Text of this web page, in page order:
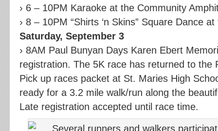
› 6 – 10PM Karaoke at the Community
› 8 – 10PM “Shirts ‘n Skins” Square Dance
Saturday, September 3
› 8AM Paul Bunyan Days Karen Ebert
registration. The 5K race has returned to the
Pick up races packet at St. Maries High
ready for a 3.2 mile walk/run along the
Late registration accepted until race time.